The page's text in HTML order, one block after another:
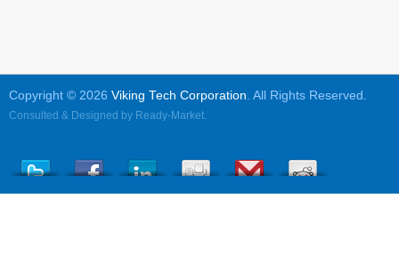
Copyright © 2026 Viking Tech Corporation. All Rights Reserved.
Consulted & Designed by Ready-Market.